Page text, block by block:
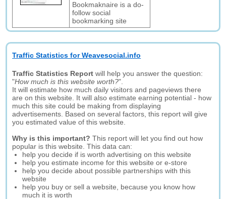
Bookmaknaire is a do-
follow social
bookmarking site
Traffic Statistics for Weavesocial.info
Traffic Statistics Report will help you answer the question:
"How much is this website worth?".
It will estimate how much daily visitors and pageviews there
are on this website. It will also estimate earning potential - how
much this site could be making from displaying
advertisements. Based on several factors, this report will give
you estimated value of this website.
Why is this important? This report will let you find out how
popular is this website. This data can:
help you decide if is worth advertising on this website
help you estimate income for this website or e-store
help you decide about possible partnerships with this
website
help you buy or sell a website, because you know how
much it is worth